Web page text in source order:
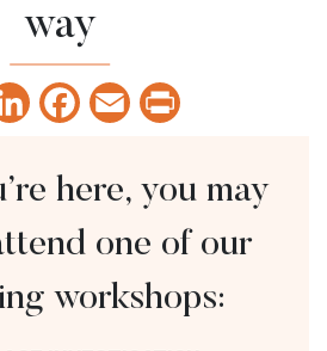
way
LinkedInFacebookEmail
here, you may
one of our
workshops: